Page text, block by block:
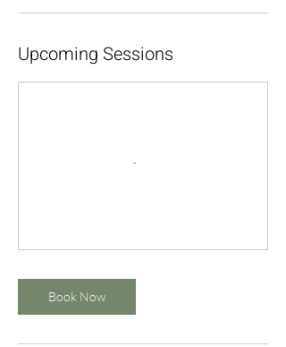
Upcoming Sessions
Book Now